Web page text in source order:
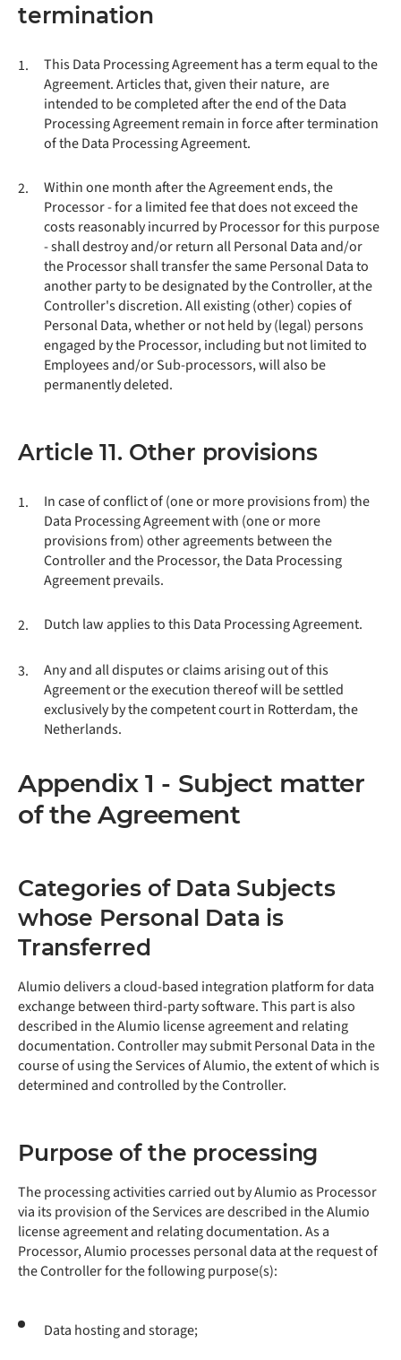
termination
1.
This Data Processing Agreement has a term equal to the
Agreement. Articles that, given their nature, are
intended to be completed after the end of the Data
Processing Agreement remain in force after termination
of the Data Processing Agreement.
2.
Within one month after the Agreement ends, the
Processor - for a limited fee that does not exceed the
costs reasonably incurred by Processor for this purpose
- shall destroy and/or return all Personal Data and/or
the Processor shall transfer the same Personal Data to
another party to be designated by the Controller, at the
Controller's discretion. All existing (other) copies of
Personal Data, whether or not held by (legal) persons
engaged by the Processor, including but not limited to
Employees and/or Sub-processors, will also be
permanently deleted.
Article 11. Other provisions
1.
In case of conflict of (one or more provisions from) the
Data Processing Agreement with (one or more
provisions from) other agreements between the
Controller and the Processor, the Data Processing
Agreement prevails.
2. Dutch law applies to this Data Processing Agreement.
3.
Any and all disputes or claims arising out of this
Agreement or the execution thereof will be settled
exclusively by the competent court in Rotterdam, the
Netherlands.
Appendix 1 - Subject matter
of the Agreement
Categories of Data Subjects
whose Personal Data is
Transferred
Alumio delivers a cloud-based integration platform for data
exchange between third-party software. This part is also
described in the Alumio license agreement and relating
documentation. Controller may submit Personal Data in the
course of using the Services of Alumio, the extent of which is
determined and controlled by the Controller.
Purpose of the processing
The processing activities carried out by Alumio as Processor
via its provision of the Services are described in the Alumio
license agreement and relating documentation. As a
Processor, Alumio processes personal data at the request of
the Controller for the following purpose(s):
Data hosting and storage;